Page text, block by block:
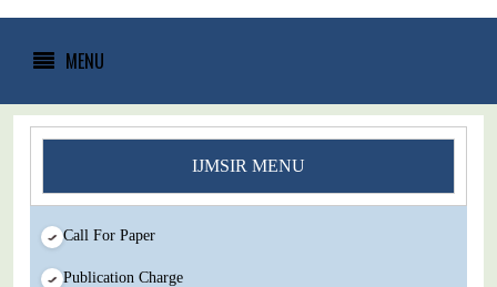
MENU
IJMSIR MENU
Call For Paper
Publication Charge